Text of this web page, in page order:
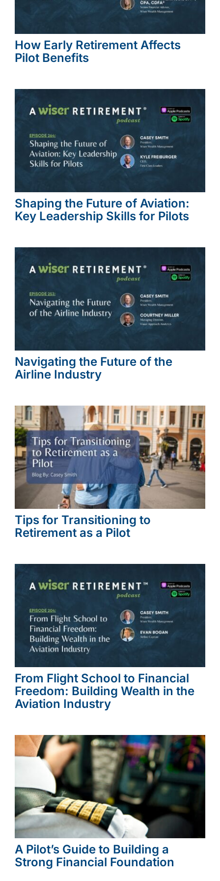
How Early Retirement Affects
Pilot Benefits
Shaping the Future of Aviation:
Key Leadership Skills for Pilots
Navigating the Future of the
Airline Industry
Tips for Transitioning to
Retirement as a Pilot
From Flight School to Financial
Freedom: Building Wealth in the
Aviation Industry
A Pilot’s Guide to Building a
Strong Financial Foundation